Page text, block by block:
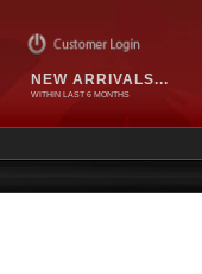
NEW ARRIVALS...
WITHIN LAST 6 MONTHS